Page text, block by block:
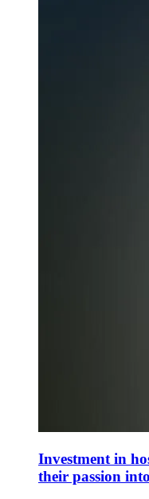
Investment in
their passion